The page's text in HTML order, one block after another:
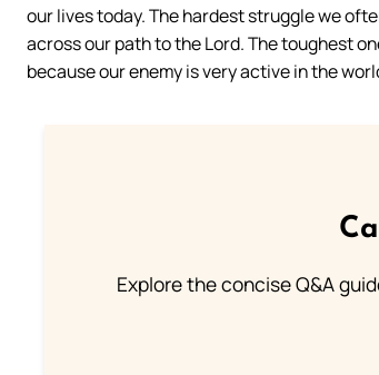
our lives today. The hardest struggle we
across our path to the Lord. The toughest
because our enemy is very active in the
Explore the concise Q&A